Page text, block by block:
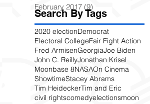
Search By Tags
February 2017 (9)
2020 electionDemocrat
Electoral CollegeFair Fight Action
Fred ArmisenGeorgiaJoe Biden
John C. ReillyJonathan Krisel
Moonbase 8NASAOn Cinema
ShowtimeStacey Abrams
Tim HeideckerTim and Eric
civil rightscomedyelectionsmoon